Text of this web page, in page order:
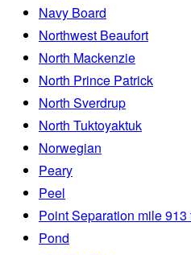
Navy Board
Northwest Beaufort
North Mackenzie
North Prince Patrick
North Sverdrup
North Tuktoyaktuk
Norwegian
Peary
Peel
Point Separation mile
Pond